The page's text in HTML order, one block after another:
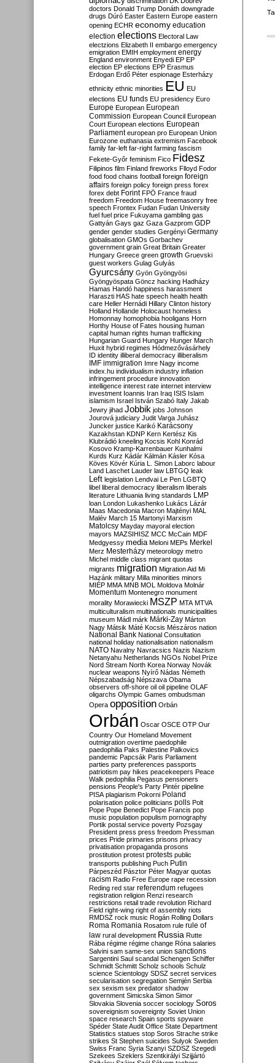
doctors Donald Trump Donáth downgrade
drugs Dúró Easter Eastern Europe eastern
opening ECHR economy education
election elections Electoral Law
electzions Elizabeth II embargo emergency
emigration EMIH employment energy
England environment Enyedi EP EP
election EP elections EPP Erasmus
Erdogan Erdő Péter espionage Esterházy
ethnicity ethnic minorities EU EU
elections EU funds EU presidency Euro
Europe European European
Commission European Council European
Court European elections European
Parliament european pro European Union
Eurozone euthanasia extremism Facebook
family far-left far-right farming fascism
Fekete-Győr feminism Fico Fidesz
Filipinos film Finland fireworks Flloyd Fodor
food food chains football foreign foreign
affairs foreign policy foreign press forex
forex debt Forint FPÖ France fraud
freedom Freedom House freemasonry free
speech Frontex Fudan Fudan University
fuel fuel price Fukuyama gambling gas
Gattyán Gays gaz Gaza Gazprom GDP
gender gender studies Gergényi Germany
globalisation GMOs Gorbachev
government grain Great Britain Greater
Hungary Greece green growth Gruevski
guest workers Gulag Gulyás
Gyurcsány Gyön Gyöngyösi
Gyöngyöspata Göncz hacking Hadházy
Hamas Handó happiness harassment
Haraszti HAS hate speech health health
care Heller Hernádi Hillary Clinton history
Holland Hollande Holocaust homeless
Homonnay homophobia hooligans Horn
Horthy House of Fates housing human
capital human rights human trafficking
Hungarian Guard Hungary Hunger March
Huxit hybrid regimes Hódmezővásárhely
ID identity illiberal democracy illiberalism
IMF immigration Imre Nagy income
index.hu individualism industry inflation
infringement procedure innovation
intelligence interest rate internet interview
investment Ioannis Iran Iraq ISIS Islam
islamism Israel István Szabó Italy Jakab
Jewry jihad Jobbik jobs Johnson
Jourová judiciary Judit Varga Juhász
Juncker justice Karikó Karácsony
Kazakhstan KDNP Kern Kertész Kis
Klubrádió kneeling Kocsis Kohl Konrád
Kosovo Kramp-Karrenbauer Kunhalmi
Kurds Kurz Kádár Kálmán Kásler Kósa
Köves Kövér Kúria L. Simon Laborc labour
Land Laschet Lauder law LBTGQ leak
Left legislation Lendvai Le Pen LGBTQ
libel liberal democracy liberalism liberals
literature Lithuania living standards LMP
loan London Lukashenko Lukács Lázár
Maas Macedonia Macron Majtényi MAL
Malév March 15 Martonyi Marxism
Matolcsy Mayday mayoral election
mayors MAZSIHISZ MCC McCain MDF
Medgyessy media Meloni MEPs Merkel
Merz Mesterházy meteorology metro
Michel middle class migrant quotas
migrants migration Migration Aid Mi
Hazánk military Milla minorities minors
MIÉP MMA MNB MOL Moldova Molnár
Momentum Montenegro monument
morality Morawiecki MSZP MTA MTVA
multiculturalism multinationals municipalities
museum Mádl márk Márki-Zay Márton
Nagy Mátsik Máté Kocsis Mészáros nation
National Bank National Consultation
national holiday nationalisation nationalism
NATO Navalny Navracsics Nazis Nazism
Netanyahu Netherlands NGOs Nobel Prize
Nord Stream North Korea Norway Novák
nuclear weapons Nyírő Nádas Németh
Népszabadság Népszava Obama
observers off-shore oil oil pipeline OLAF
oligarchs Olympic Games ombudsman
Opera opposition Orbán
Orbán Oscar OSCE OTP Our
Country Our Homeland Movement
outmigration overtime paedophile
paedophilia Paks Palestine Palkovics
pandemic Papcsák Paris Parliament
parties party preferences passports
patriotism pay hikes peacekeepers Peace
Walk pedophilia Pegasus pensioners
pensions People's Party Pintér pipeline
PISA plagiarism Pokorni Poland
polarisation police politicians polls Polt
Pope Pope Benedict Pope Francis pop
music population populism pornography
Portik postal service poverty Pozsgay
President press press freedom Pressman
prices Pride primaries prisons privacy
privatisation propaganda prosons
prostitution protest protests public
transports publishing Puch Putin
Párpeszéd Pásztor Péter Magyar quotas
racism Radio Free Europe rape recession
Reding red star referendum refugees
registration religion Renzi research
restrictions retail trade revolution Richard
Field right-wing right of assembly riots
RMDSZ rock music Rogán Rolling Dollars
Roma Romania Rosatom rule rule of
law rural development Russia Rutte
Rába régime régime change Róna salaries
Salvini sam same-sex union sanctions
Sargentini Saul scandal Schengen Schiffer
Schmidt Schmitt Scholz schools Schulz
science Scientology SDSZ secret services
secularisation segregation Semjén Serbia
sex sexism sex predator shadow
government Simicska Simon Simor
Slovakia Slovenia soccer sociology Soros
sovereignism sovereignty Soviet Union
space research Spain sports spyware
Spéder State Audit Office State Department
Statistics statues stop Soros Strache strike
strikes St Stephen suicides Sulyok Sweden
Swiss Franc Syria Szanyi SZDSZ Szegedi
Szekees Szeklers Szentkirályi Szijjártó